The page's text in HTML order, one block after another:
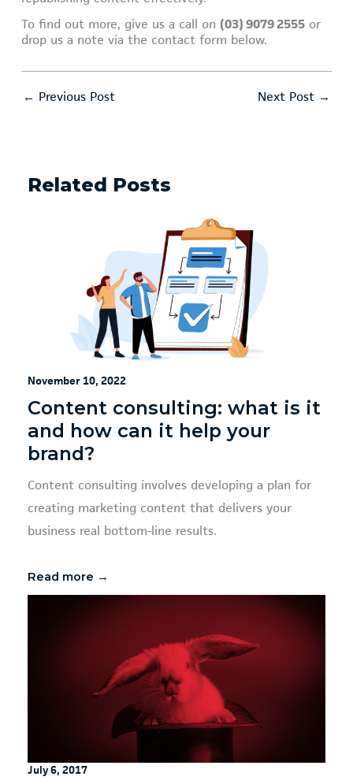
To find out more, give us a call on (03) 9079 2555 or
drop us a note via the contact form below.
← Previous Post Next Post →
Related Posts
November 10, 2022
Content consulting: what is it
and how can it help your
brand?
Content consulting involves developing a plan for
creating marketing content that delivers your
business real bottom-line results.
Read more →
July 6, 2017